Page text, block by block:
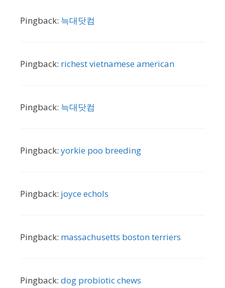
Pingback: 늑대닷컴
Pingback: richest vietnamese american
Pingback: 늑대닷컴
Pingback: yorkie poo breeding
Pingback: joyce echols
Pingback: massachusetts boston terriers
Pingback: dog probiotic chews